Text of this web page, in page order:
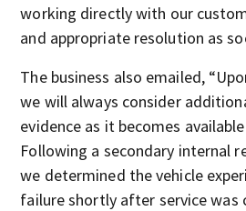
working directly with our
and appropriate resolution as
The business also emailed,
we will always consider
evidence as it becomes
Following a secondary internal
we determined the vehicle
failure shortly after service was